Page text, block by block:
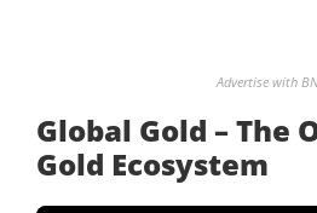
Advertise with
Global Gold – The
Gold Ecosystem